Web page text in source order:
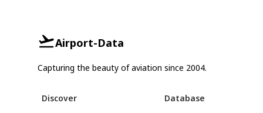
Airport-Data
Capturing the beauty of aviation since 2004.
Discover
Database